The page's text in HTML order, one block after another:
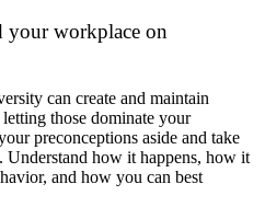
workplace on
can create and maintain
those dominate your
preconceptions aside and take
Understand how it happens, how it
and how you can best